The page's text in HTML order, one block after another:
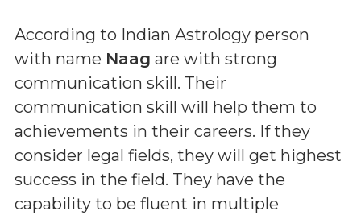
According to Indian Astrology person
with name Naag are with strong
communication skill. Their
communication skill will help them to
achievements in their careers. If they
consider legal fields, they will get highest
success in the field. They have the
capability to be fluent in multiple